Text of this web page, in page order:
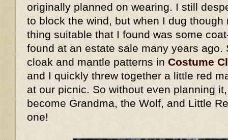
originally planned on wearing. I still
to block the wind, but when I dug though
thing suitable that I found was some
found at an estate sale many years ago.
cloak and mantle patterns in Costume
and I quickly threw together a little red
at our picnic. So without even planning
become Grandma, the Wolf, and Little
one!